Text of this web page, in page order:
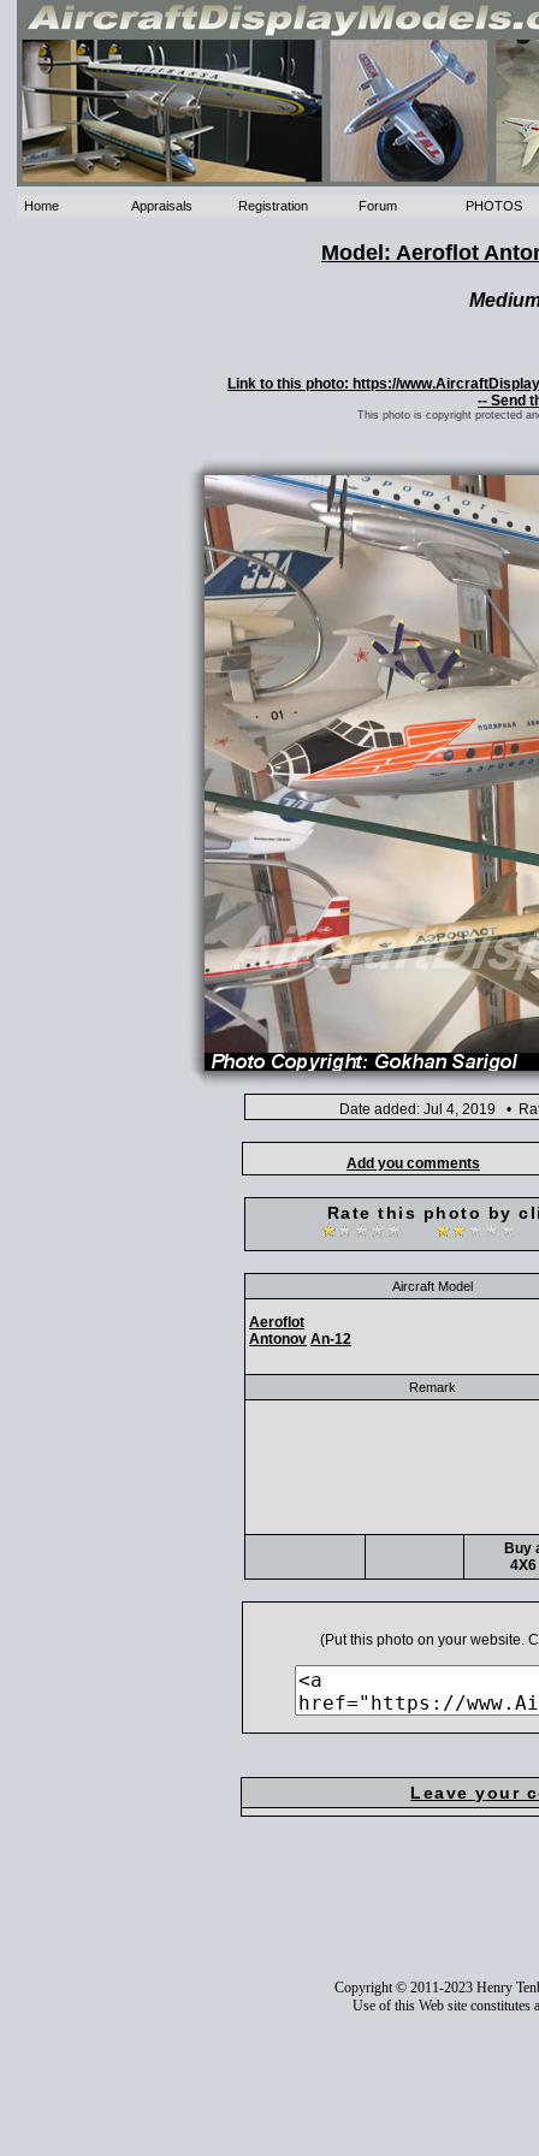
Home Appraisals Registration Forum PHOTOS
Model: Aeroflot
Link to this photo: https://
-- Send
This photo is copyright protected
Date added: Jul 4, 2019 •
Add you comments
Rate this photo by
Aircraft Model
Aeroflot
Antonov An-12
Remark
Buy
4X6
(Put this photo on your website.
Leave your
Copyright © 2011-2023 Henry
Use of this Web site constitutes